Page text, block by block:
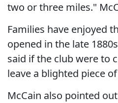
two or three miles."
Families have enjoyed
opened in the late
said if the club were to
leave a blighted piece
McCain also pointed